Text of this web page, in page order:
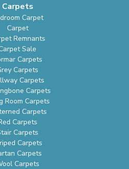
Carpets
Carpet
Carpet
Remnants
Sale
Carpets
Carpets
Carpets
Carpets
Room Carpets
Carpets
Carpets
Carpets
Carpets
Carpets
Carpets